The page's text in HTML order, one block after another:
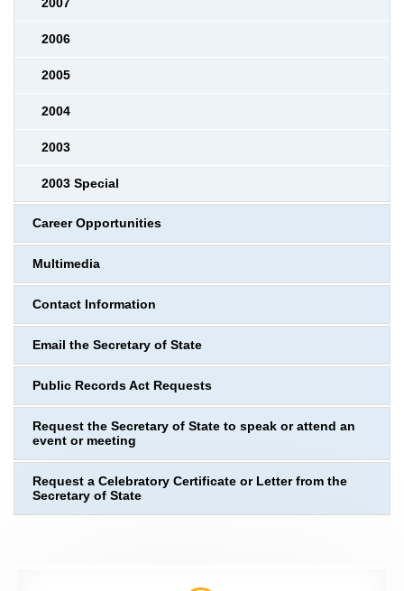
2007
2006
2005
2004
2003
2003 Special
Career Opportunities
Multimedia
Contact Information
Email the Secretary of State
Public Records Act Requests
Request the Secretary of State to speak or attend an
event or meeting
Request a Celebratory Certificate or Letter from the
Secretary of State